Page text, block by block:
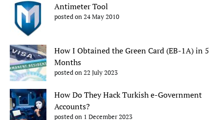
Antimeter Tool
posted on 24 May 2010
How I Obtained the Green Card (EB-1A) in 5
Months
posted on 22 July 2023
How Do They Hack Turkish e-Government
Accounts?
posted on 1 December 2023